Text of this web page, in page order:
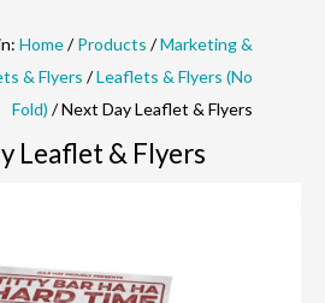
Home/Products /Marketing &
& Flyers /Leaflets & Flyers (No
Fold) / Next Day Leaflet & Flyers
Leaflet & Flyers